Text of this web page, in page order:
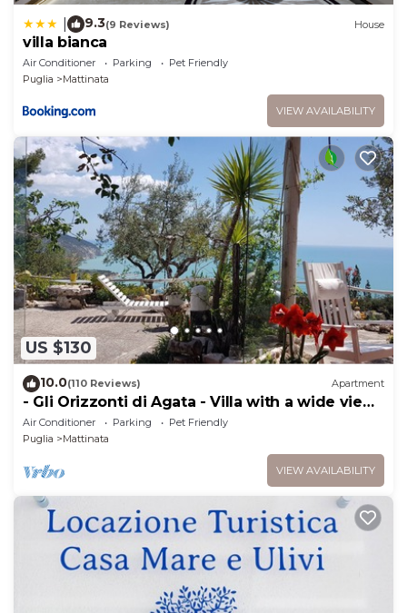
9.3(9 Reviews) House
villa bianca
Air Conditioner Parking
Pet Friendly
Puglia
Mattinata
VIEW AVAILABILITY
US $130
10.0(110 Reviews) Apartment
- Gli Orizzonti di Agata - Villa with a wide view
of the sea - AGATA -
Air Conditioner Parking
Pet Friendly
Puglia
Mattinata
VIEW AVAILABILITY